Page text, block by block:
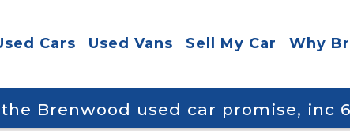
Cars Used Vans Sell My Car Why
Brenwood used car promise, inc